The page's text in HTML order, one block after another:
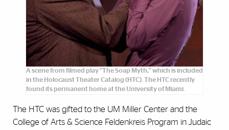
A scene from filmed play "The Soap Myth," which is included
in the Holocaust Theater Catalog (HTC). The HTC recently
found its permanent home at the University of Miami.
The HTC was gifted to the UM Miller Center and the
College of Arts & Science Feldenkreis Program in Judaic